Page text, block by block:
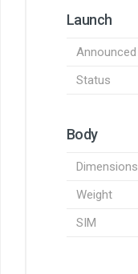
Launch
Announced
Status
Body
Dimensions
Weight
SIM